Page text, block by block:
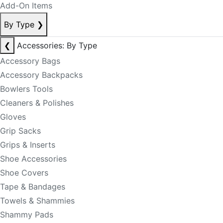
Add-On Items
By Type ❯
❮
Accessories: By Type
Accessory Bags
Accessory Backpacks
Bowlers Tools
Cleaners & Polishes
Gloves
Grip Sacks
Grips & Inserts
Shoe Accessories
Shoe Covers
Tape & Bandages
Towels & Shammies
Shammy Pads